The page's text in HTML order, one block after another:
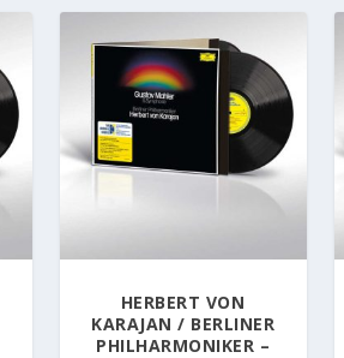
HERBERT VON
KARAJAN / BERLINER
PHILHARMONIKER –